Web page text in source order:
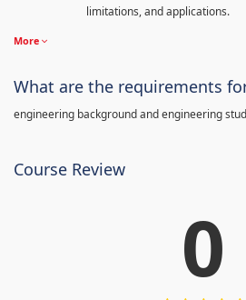
limitations, and applications.
More
What are the requirements
engineering background and engineering
Course Review
0